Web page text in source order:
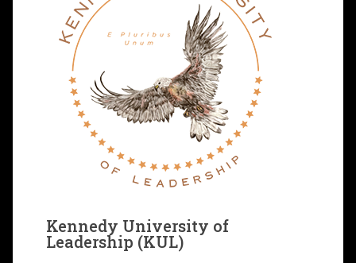
Kennedy University of
Leadership (KUL)